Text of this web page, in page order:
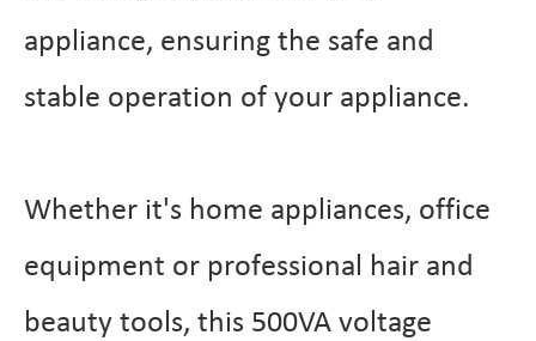
appliance, ensuring the safe and
stable operation of your appliance.
Whether it's home appliances, office
equipment or professional hair and
beauty tools, this 500VA voltage